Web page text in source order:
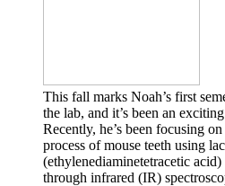
This fall marks Noah’s first
the lab, and it’s been an
Recently, he’s been focusing
process of mouse teeth using
(ethylenediaminetetracetic
through infrared (IR)